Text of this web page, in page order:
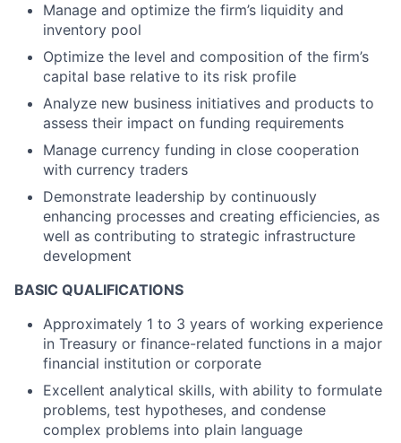
Manage and optimize the firm’s liquidity and
inventory pool
Optimize the level and composition of the firm’s
capital base relative to its risk profile
Analyze new business initiatives and products to
assess their impact on funding requirements
Manage currency funding in close cooperation
with currency traders
Demonstrate leadership by continuously
enhancing processes and creating efficiencies, as
well as contributing to strategic infrastructure
development
BASIC QUALIFICATIONS
Approximately 1 to 3 years of working experience
in Treasury or finance-related functions in a major
financial institution or corporate
Excellent analytical skills, with ability to formulate
problems, test hypotheses, and condense
complex problems into plain language